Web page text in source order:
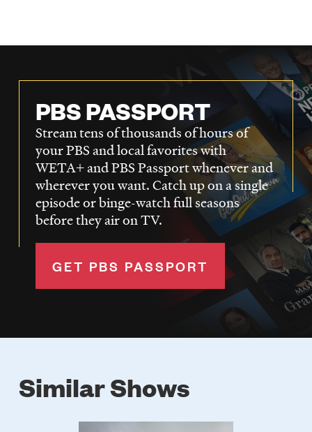
PBS PASSPORT
Stream tens of thousands of hours of
your PBS and local favorites with
WETA+ and PBS Passport whenever and
wherever you want. Catch up on a single
episode or binge-watch full seasons
before they air on TV.
GET PBS PASSPORT
Similar Shows